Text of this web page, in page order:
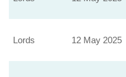
Lords 12 May 2025